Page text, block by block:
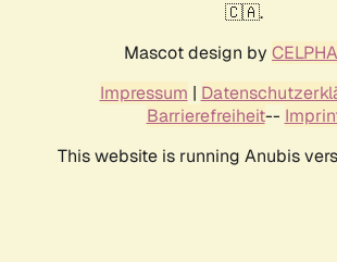
🇨🇦.
Mascot design by
Impressum |
Barrierefreiheit--
This website is running Anubis